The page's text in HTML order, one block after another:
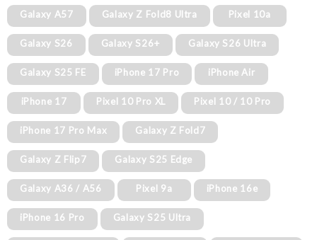
Galaxy A57
Galaxy Z Fold8 Ultra Pixel 10a
Galaxy S26 Galaxy S26+ Galaxy S26 Ultra
Galaxy S25 FE iPhone 17 Pro iPhone Air
iPhone 17 Pixel 10 Pro XL Pixel 10 / 10 Pro
iPhone 17 Pro Max Galaxy Z Fold7
Galaxy Z Flip7 Galaxy S25 Edge
Galaxy A36 / A56 Pixel 9a iPhone 16e
iPhone 16 Pro Galaxy S25 Ultra